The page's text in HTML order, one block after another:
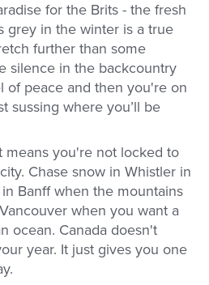
for the Brits - the fresh
grey in the winter is a true
further than some
silence in the backcountry
of peace and then you're on
sussing where you’ll be
means you're not locked to
Chase snow in Whistler in
Banff when the mountains
when you want a
ocean. Canada doesn't
year. It just gives you one